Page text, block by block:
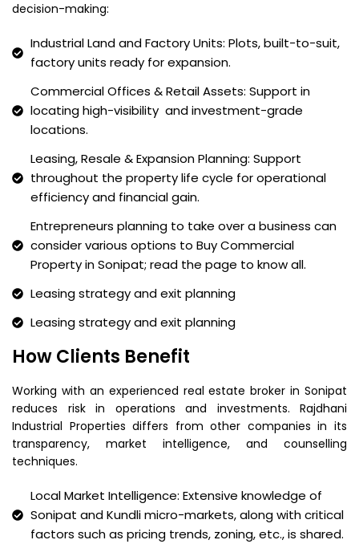
decision-making:
Industrial Land and Factory Units: Plots, built-to-suit,
factory units ready for expansion.
Commercial Offices & Retail Assets: Support in
locating high-visibility and investment-grade
locations.
Leasing, Resale & Expansion Planning: Support
throughout the property life cycle for operational
efficiency and financial gain.
Entrepreneurs planning to take over a business can
consider various options to Buy Commercial
Property in Sonipat; read the page to know all.
Leasing strategy and exit planning
Leasing strategy and exit planning
How Clients Benefit
Working with an experienced real estate broker in Sonipat
reduces risk in operations and investments. Rajdhani
Industrial Properties differs from other companies in its
transparency, market intelligence, and counselling
techniques.
Local Market Intelligence: Extensive knowledge of
Sonipat and Kundli micro-markets, along with critical
factors such as pricing trends, zoning, etc., is shared.